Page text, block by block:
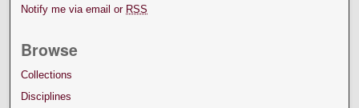
Notify me via email or RSS
Browse
Collections
Disciplines